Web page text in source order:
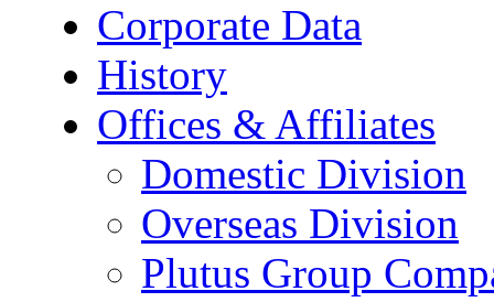
Corporate Data
History
Offices & Affiliates
Domestic Division
Overseas Division
Plutus Group